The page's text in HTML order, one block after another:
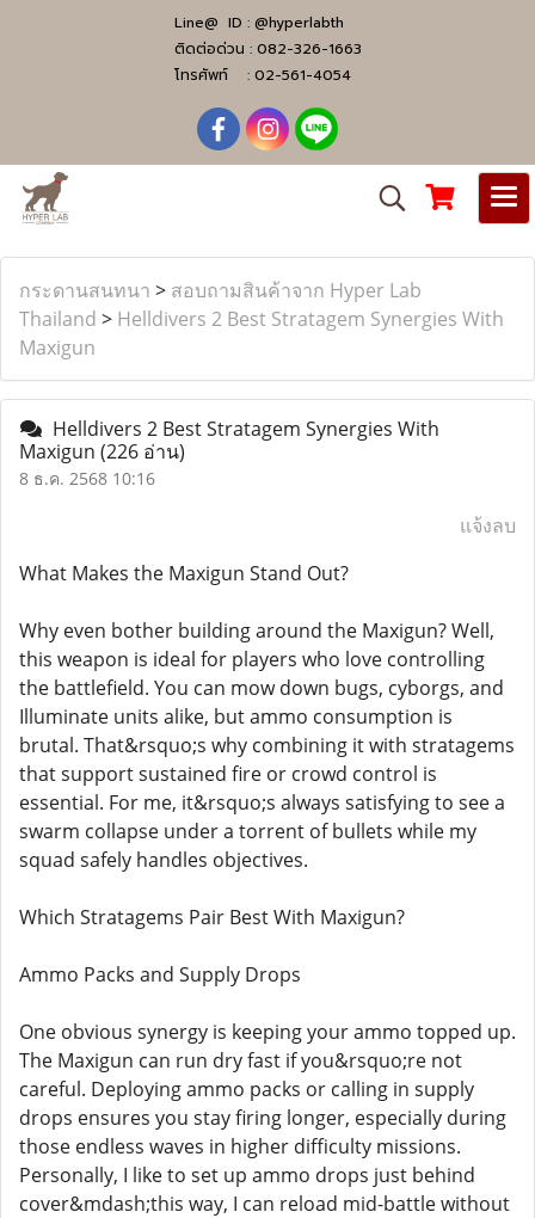
Line@ ID : @hyperlabth
ติดต่อด่วน : 082-326-1663
โทรศัพท์ : 02-561-4054
กระดานสนทนา > สอบถามสินค้าจาก Hyper Lab
Thailand > Helldivers 2 Best Stratagem Synergies With
Maxigun
Helldivers 2 Best Stratagem Synergies With
Maxigun (226 อ่าน)
8 ธ.ค. 2568 10:16
แจ้งลบ
What Makes the Maxigun Stand Out?
Why even bother building around the Maxigun? Well,
this weapon is ideal for players who love controlling
the battlefield. You can mow down bugs, cyborgs, and
Illuminate units alike, but ammo consumption is
brutal. That&rsquo;s why combining it with stratagems
that support sustained fire or crowd control is
essential. For me, it&rsquo;s always satisfying to see a
swarm collapse under a torrent of bullets while my
squad safely handles objectives.
Which Stratagems Pair Best With Maxigun?
Ammo Packs and Supply Drops
One obvious synergy is keeping your ammo topped up.
The Maxigun can run dry fast if you&rsquo;re not
careful. Deploying ammo packs or calling in supply
drops ensures you stay firing longer, especially during
those endless waves in higher difficulty missions.
Personally, I like to set up ammo drops just behind
cover&mdash;this way, I can reload mid-battle without